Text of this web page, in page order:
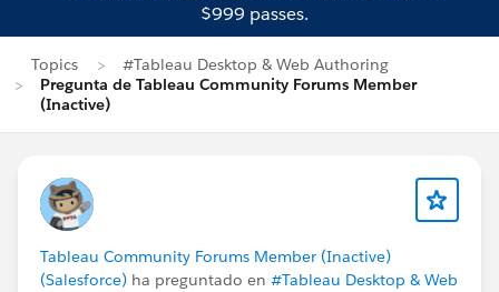
$999 passes.
Topics
#Tableau Desktop & Web Authoring
Pregunta de Tableau Community Forums Member
(Inactive)
Tableau Community Forums Member (Inactive)
(Salesforce) ha preguntado en #Tableau Desktop & Web